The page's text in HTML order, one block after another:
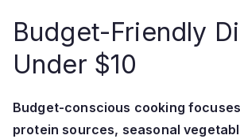
Budget-Friendly
Under $10
Budget-conscious cooking
protein sources, seasonal